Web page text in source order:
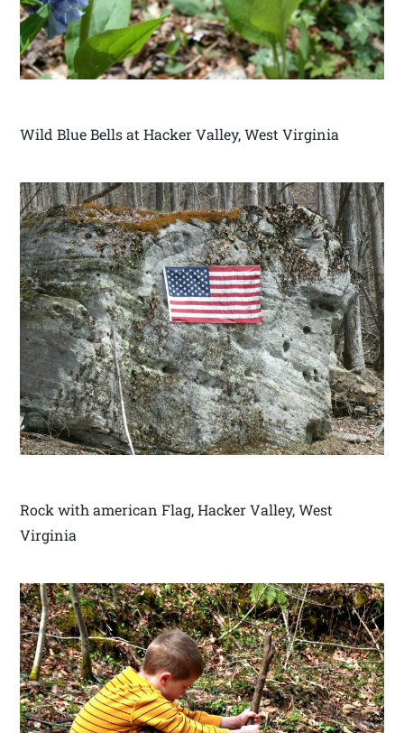
Wild Blue Bells at Hacker Valley, West Virginia
Rock with american Flag, Hacker Valley, West
Virginia